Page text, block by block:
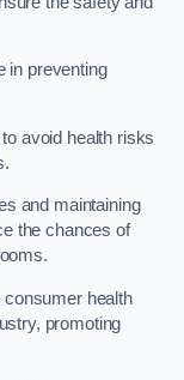
in preventing
avoid health risks
and maintaining
the chances of
health
promoting